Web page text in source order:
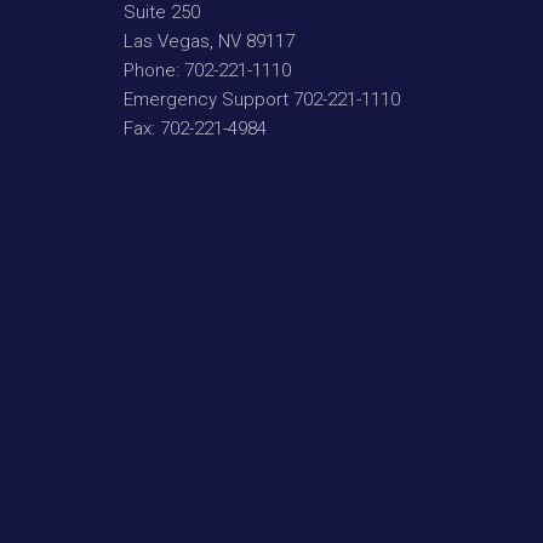
Suite 250
Las Vegas NV 89117
Phone: 702-221-1110
Emergency Support 702-221-1110
Fax: 702-221-4984